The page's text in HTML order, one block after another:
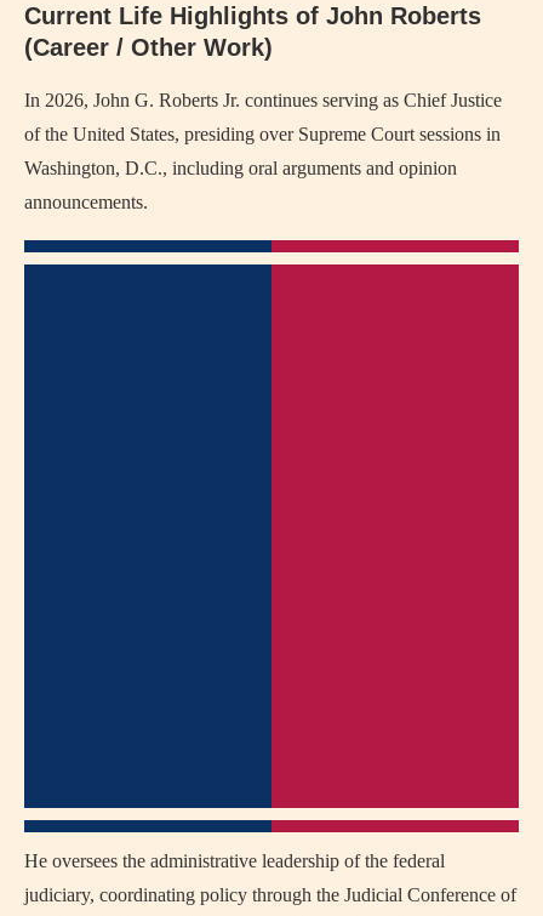
Current Life Highlights of John Roberts
(Career / Other Work)
In 2026, John G. Roberts Jr. continues serving as Chief Justice
of the United States, presiding over Supreme Court sessions in
Washington, D.C., including oral arguments and opinion
announcements.
He oversees the administrative leadership of the federal
judiciary, coordinating policy through the Judicial Conference of